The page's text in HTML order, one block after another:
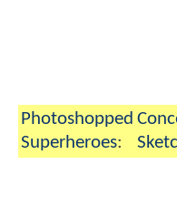
Photoshopped
Superheroes: